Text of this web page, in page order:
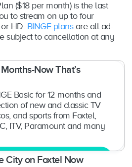
($18 per month) is the last
to stream on up to four
HD. BINGE plansare all ad-
subject to cancellation at any
Now That’s
Basic for 12 months and
of new and classic TV
and sports from Foxtel,
ITV, Paramount and many
Get Free Trial
City on Foxtel Now